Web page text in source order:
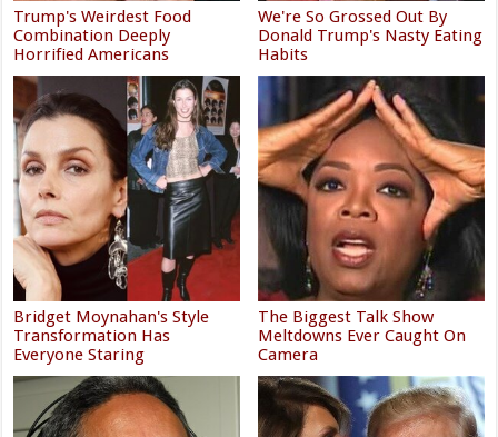
Trump's Weirdest Food
Combination Deeply
Horrified Americans
We're So Grossed Out By
Donald Trump's Nasty Eating
Habits
Bridget Moynahan's Style
Transformation Has
Everyone Staring
The Biggest Talk Show
Meltdowns Ever Caught On
Camera